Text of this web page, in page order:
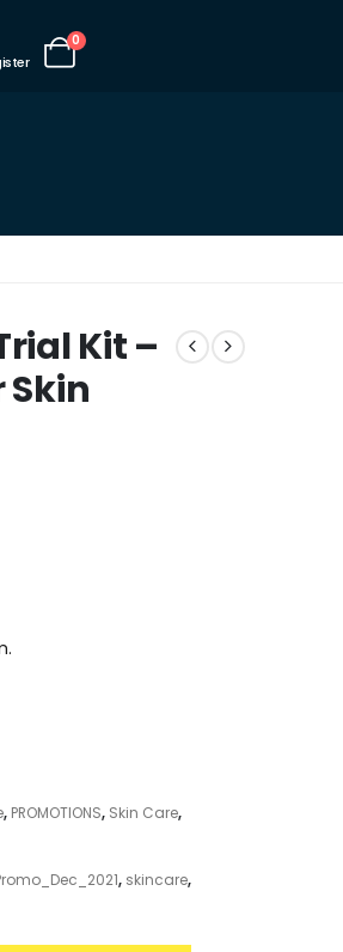
0
Kit –
Skin
, PROMOTIONS, Skin Care,
, skincare,